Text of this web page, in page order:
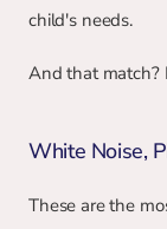
child's needs.
And that match?
White Noise,
These are the